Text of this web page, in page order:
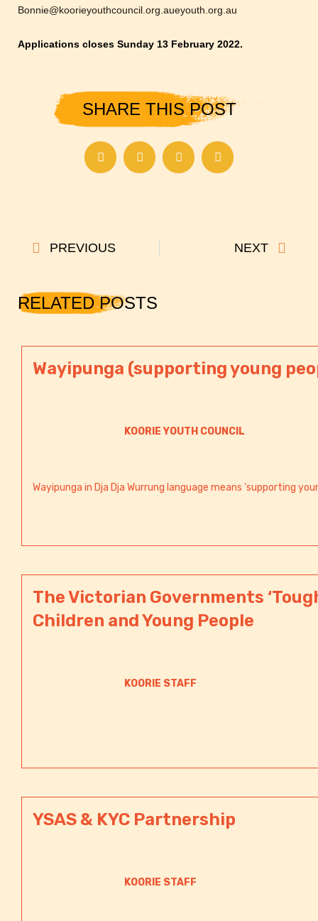
Bonnie@koorieyouthcouncil.org.aueyouth.org.au
Applications closes Sunday 13 February 2022.
SHARE THIS POST
PREVIOUS NEXT
RELATED POSTS
Wayipunga (supporting young
KOORIE YOUTH COUNCIL
Wayipunga in Dja Dja Wurrung language means ‘supporting
The Victorian Governments
Children and Young People
KOORIE STAFF
YSAS & KYC Partnership
KOORIE STAFF